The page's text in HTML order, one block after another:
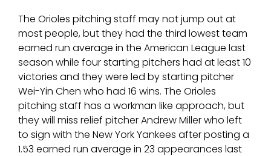
The Orioles pitching staff may not jump out at
most people, but they had the third lowest team
earned run average in the American League last
season while four starting pitchers had at least 10
victories and they were led by starting pitcher
Wei-Yin Chen who had 16 wins. The Orioles
pitching staff has a workman like approach, but
they will miss relief pitcher Andrew Miller who left
to sign with the New York Yankees after posting a
1.53 earned run average in 23 appearances last